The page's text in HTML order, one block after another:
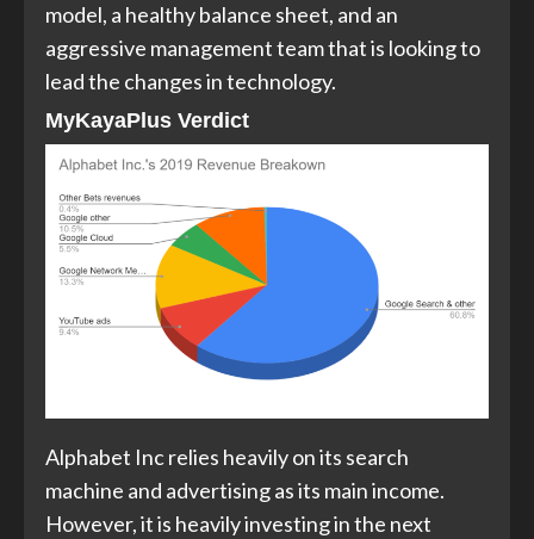
model, a healthy balance sheet, and an
aggressive management team that is looking to
lead the changes in technology.
MyKayaPlus Verdict
Alphabet Inc relies heavily on its search
machine and advertising as its main income.
However, it is heavily investing in the next